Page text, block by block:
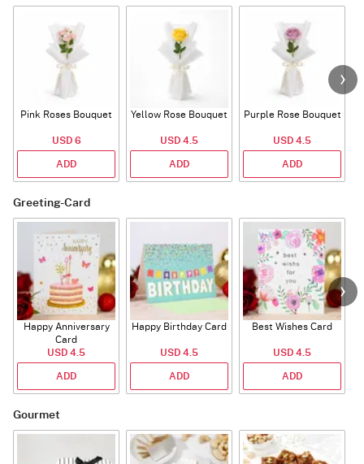
Pink Roses Bouquet
USD 6
ADD
Yellow Rose Bouquet
USD 4.5
ADD
Purple Rose Bouquet
USD 4.5
ADD
Greeting-Card
Happy Anniversary
Card
USD 4.5
ADD
Happy Birthday Card
USD 4.5
ADD
Best Wishes Card
USD 4.5
ADD
Gourmet